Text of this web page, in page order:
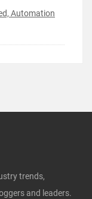
Automation
trends,
and leaders.